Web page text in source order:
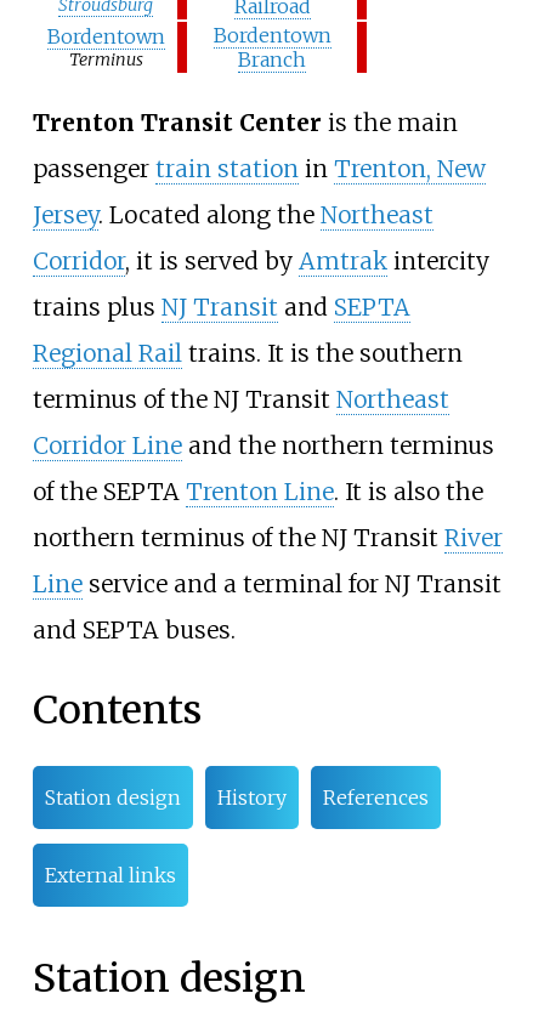
Stroudsburg
Railroad
Bordentown
Terminus
Bordentown
Branch
Trenton Transit Center is the main
passenger train stationin Trenton, New
Jersey. Located along the Northeast
Corridor, it is served by Amtrakintercity
trains plus NJ Transit and SEPTA
Regional Railtrains. It is the southern
terminus of the NJ Transit Northeast
Corridor Lineand the northern terminus
of the SEPTA Trenton Line. It is also the
northern terminus of the NJ Transit River
Lineservice and a terminal for NJ Transit
and SEPTA buses.
Contents
Station design History References
External links
Station design